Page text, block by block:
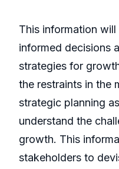
This information
informed decisions
strategies for
the restraints in the
strategic planning
understand the
growth. This
stakeholders to